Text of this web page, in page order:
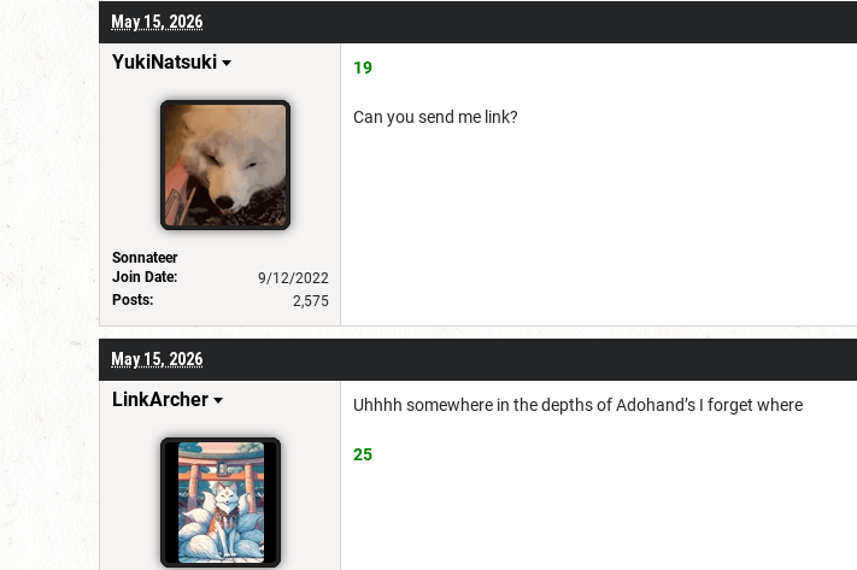
May 15, 2026
YukiNatsuki
Sonnateer
Join Date:
9/12/2022
Posts:
2,575
19
Can you send me link?
May 15, 2026
LinkArcher Uhhhh somewhere in the depths of Adohand’s I forget where
25